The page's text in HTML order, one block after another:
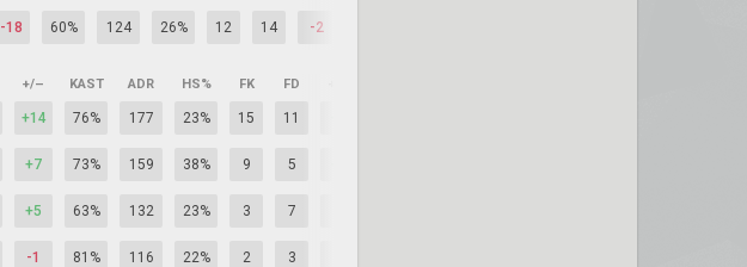
-18 60% 124 26% 12 14 -2
+/– KAST ADR HS% FK FD
+14 76% 177 23% 15 11
+7 73% 159 38% 9 5
+5 63% 132 23% 3 7
-1 81% 116 22% 2 3